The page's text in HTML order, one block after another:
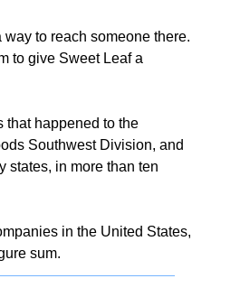
to reach someone there.
to give Sweet Leaf a
that happened to the
Southwest Division, and
states, in more than ten
in the United States,
sum.